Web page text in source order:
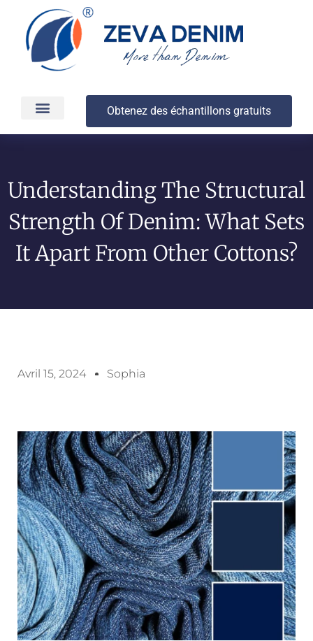
Obtenez des échantillons gratuits
Understanding The Structural
Strength Of Denim: What Sets
It Apart From Other Cottons?
Avril 15, 2024 Sophia